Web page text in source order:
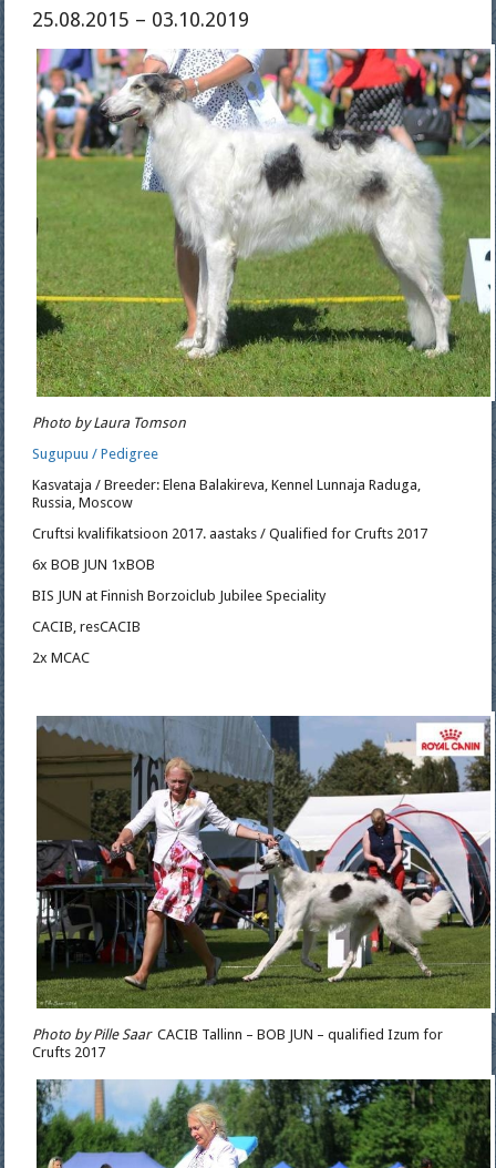
25.08.2015 – 03.10.2019
Photo by Laura Tomson
Sugupuu / Pedigree
Kasvataja / Breeder: Elena Balakireva, Kennel Lunnaja Raduga,
Russia, Moscow
Cruftsi kvalifikatsioon 2017. aastaks / Qualified for Crufts 2017
6x BOB JUN 1xBOB
BIS JUN at Finnish Borzoiclub Jubilee Speciality
CACIB, resCACIB
2x MCAC
Photo by Pille SaarCACIB Tallinn – BOB JUN – qualified Izum for
Crufts 2017